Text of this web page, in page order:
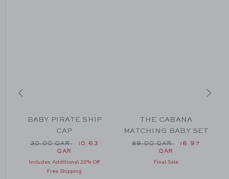
QAR to
BABY PIRATE SHIP
CAP
Price reduced from 30.00 QAR to
30.00 QAR
10.63
QAR
Includes Additional 20% Off
Free Shipping
THE CABANA
MATCHING BABY SET
Price reduced from
59.00 QAR
16.97
QAR
Final Sale